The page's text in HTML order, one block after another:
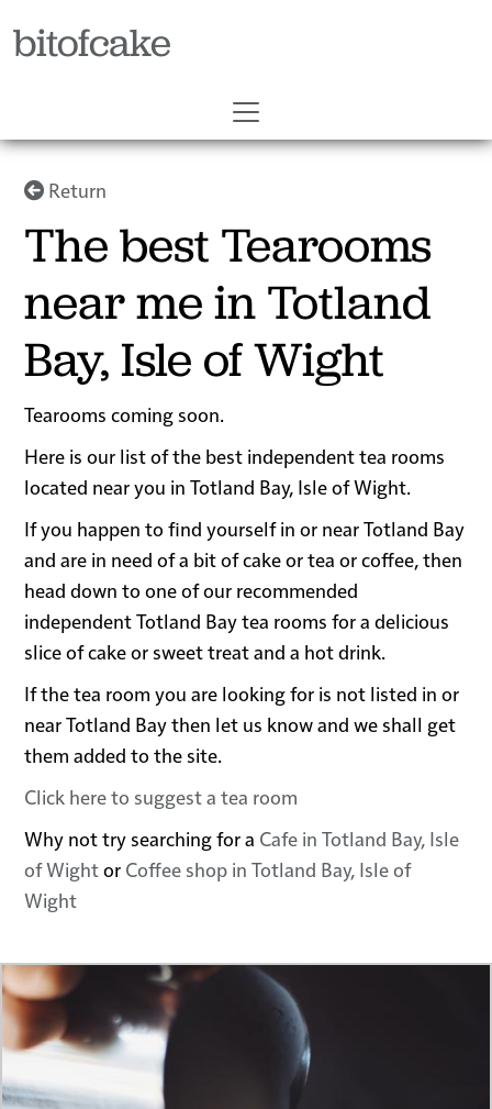
bitofcake
Return
The best Tearooms
near me in Totland
Bay, Isle of Wight
Tearooms coming soon.
Here is our list of the best independent tea rooms
located near you in Totland Bay, Isle of Wight.
If you happen to find yourself in or near Totland Bay
and are in need of a bit of cake or tea or coffee, then
head down to one of our recommended
independent Totland Bay tea rooms for a delicious
slice of cake or sweet treat and a hot drink.
If the tea room you are looking for is not listed in or
near Totland Bay then let us know and we shall get
them added to the site.
Click here to suggest a tea room
Why not try searching for a Cafe in Totland Bay, Isle
of Wightor Coffee shop in Totland Bay, Isle of
Wight